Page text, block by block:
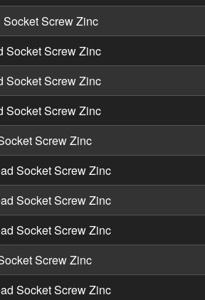
Screw Zinc
Socket Screw Zinc
Socket Screw Zinc
Socket Screw Zinc
Screw Zinc
Socket Screw Zinc
Socket Screw Zinc
Socket Screw Zinc
Screw Zinc
Socket Screw Zinc